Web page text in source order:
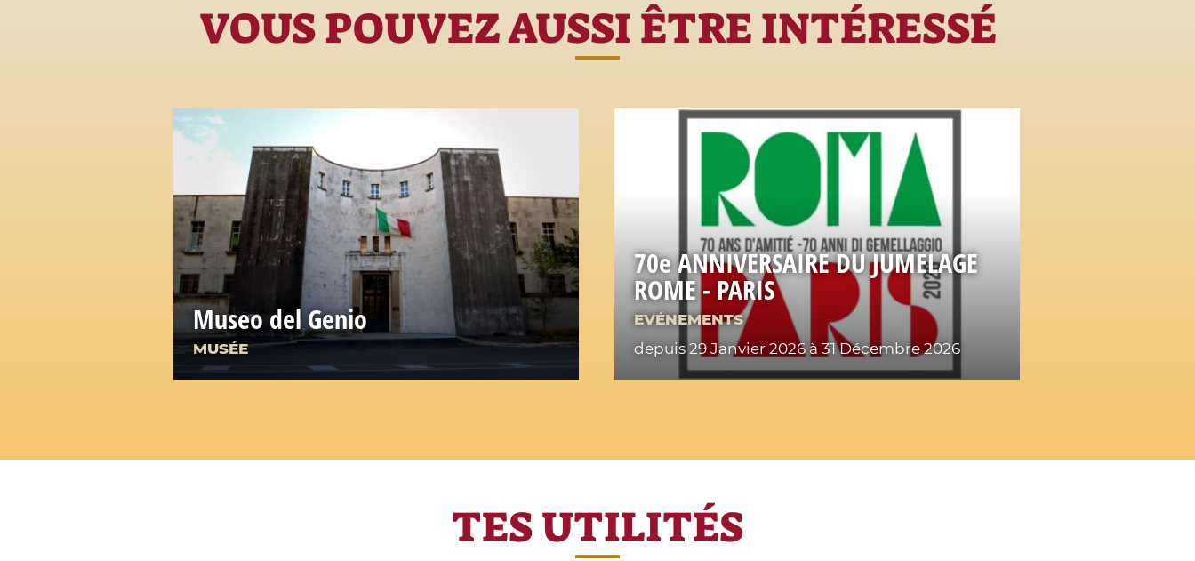
VOUS POUVEZ AUSSI ÊTRE INTÉRESSÉ
Museo del Genio
MUSÉE
70e ANNIVERSAIRE DU JUMELAGE
ROME - PARIS
EVÉNEMENTS
depuis 29 Janvier 2026 à 31 Décembre 2026
TES UTILITÉS